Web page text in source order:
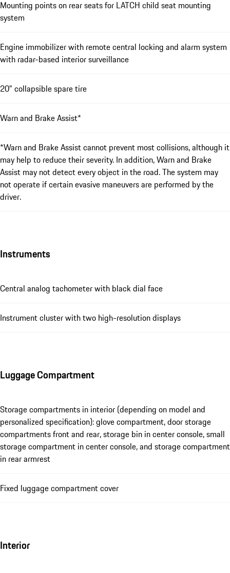
Mounting points on rear seats for LATCH child seat mounting
system
Engine immobilizer with remote central locking and alarm system
with radar-based interior surveillance
20" collapsible spare tire
Warn and Brake Assist*
*Warn and Brake Assist cannot prevent most collisions, although it
may help to reduce their severity. In addition, Warn and Brake
Assist may not detect every object in the road. The system may
not operate if certain evasive maneuvers are performed by the
driver.
Instruments
Central analog tachometer with black dial face
Instrument cluster with two high-resolution displays
Luggage Compartment
Storage compartments in interior (depending on model and
personalized specification): glove compartment, door storage
compartments front and rear, storage bin in center console, small
storage compartment in center console, and storage compartment
in rear armrest
Fixed luggage compartment cover
Interior